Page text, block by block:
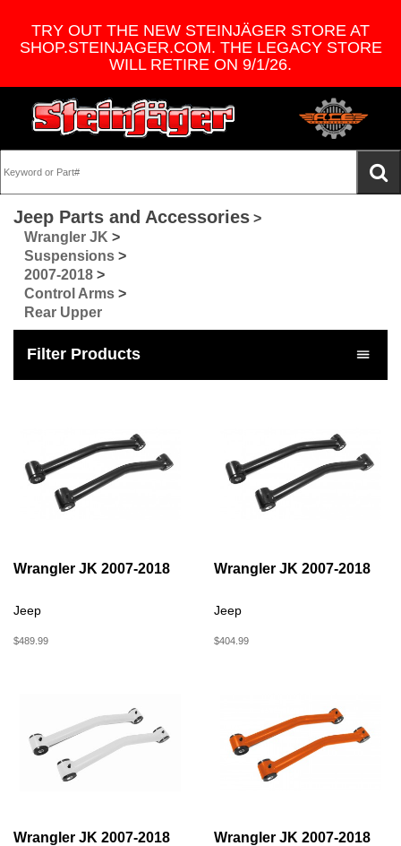
TRY OUT THE NEW STEINJÄGER STORE AT
SHOP.STEINJAGER.COM. THE LEGACY STORE
WILL RETIRE ON 9/1/26.
Jeep Parts and Accessories >
Wrangler JK >
Suspensions >
2007-2018 >
Control Arms >
Rear Upper
Filter Products
Wrangler JK 2007-2018
Jeep
$489.99
Wrangler JK 2007-2018
Jeep
$404.99
Wrangler JK 2007-2018 Wrangler JK 2007-2018